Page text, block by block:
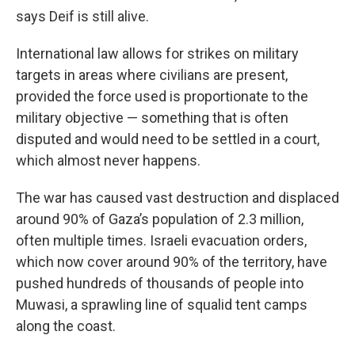
says Deif is still alive.
International law allows for strikes on military
targets in areas where civilians are present,
provided the force used is proportionate to the
military objective — something that is often
disputed and would need to be settled in a court,
which almost never happens.
The war has caused vast destruction and displaced
around 90% of Gaza’s population of 2.3 million,
often multiple times. Israeli evacuation orders,
which now cover around 90% of the territory, have
pushed hundreds of thousands of people into
Muwasi, a sprawling line of squalid tent camps
along the coast.